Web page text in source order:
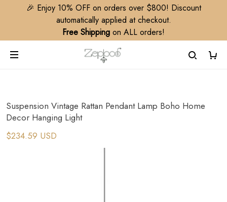
🎉 Enjoy 10% OFF on orders over $800! Discount
automatically applied at checkout.
Free Shipping on ALL orders!
Suspension Vintage Rattan Pendant Lamp Boho Home
Decor Hanging Light
$234.59 USD